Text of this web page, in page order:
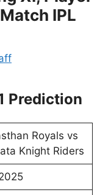
IPL
Prediction
Royals vs
Knight Riders